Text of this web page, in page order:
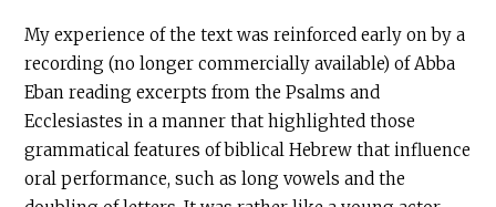
My experience of the text was reinforced early on by a
recording (no longer commercially available) of Abba
Eban reading excerpts from the Psalms and
Ecclesiastes in a manner that highlighted those
grammatical features of biblical Hebrew that influence
oral performance, such as long vowels and the